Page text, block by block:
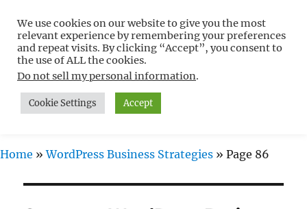
Free WordPress Tutorials For
Non-Techies –
WPCompendium.org
MENU
Home »WordPress Business Strategies » Page 86
We use cookies on our website to give you the most
relevant experience by remembering your preferences
and repeat visits. By clicking “Accept”, you consent to
the use of ALL the cookies.
Do not sell my personal information.
Cookie Settings Accept